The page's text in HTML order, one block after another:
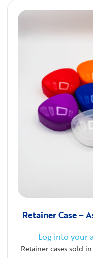
Retainer Case –
Log into your
Retainer cases sold